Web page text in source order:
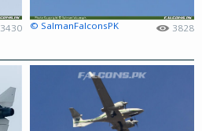
3430 © SalmanFalconsPK 3828